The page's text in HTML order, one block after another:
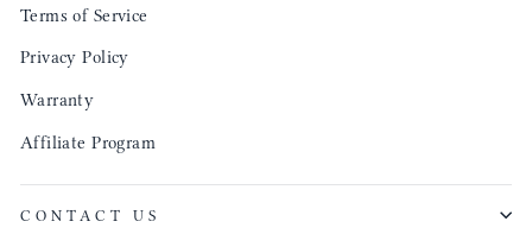
Terms of Service
Privacy Policy
Warranty
Affiliate Program
CONTACT US